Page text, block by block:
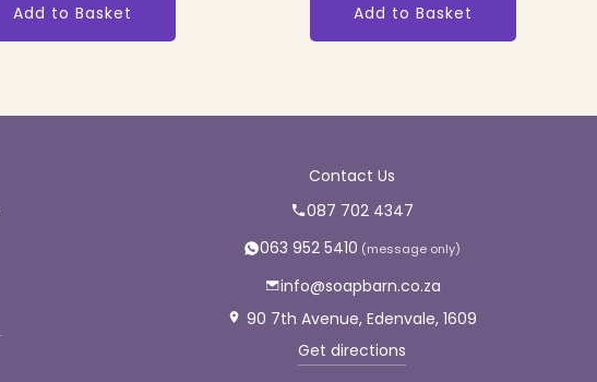
Add to Basket Add to Basket
Contact Us
087 702 4347
063 952 5410
info@soapbarn.co.za
90 7th Avenue, Edenvale, 1609
Get directions